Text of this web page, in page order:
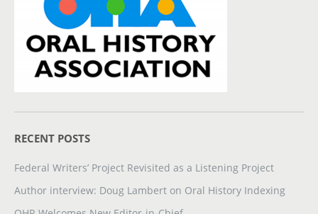
RECENT POSTS
Federal Writers’ Project Revisited as a Listening Project
Author interview: Doug Lambert on Oral History Indexing